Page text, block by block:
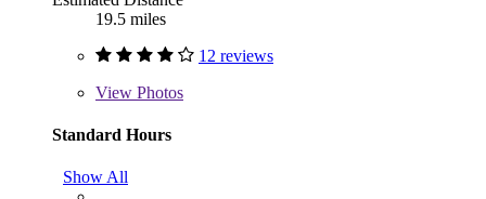
19.5 miles
12 reviews
View Photos
Standard Hours
Show All